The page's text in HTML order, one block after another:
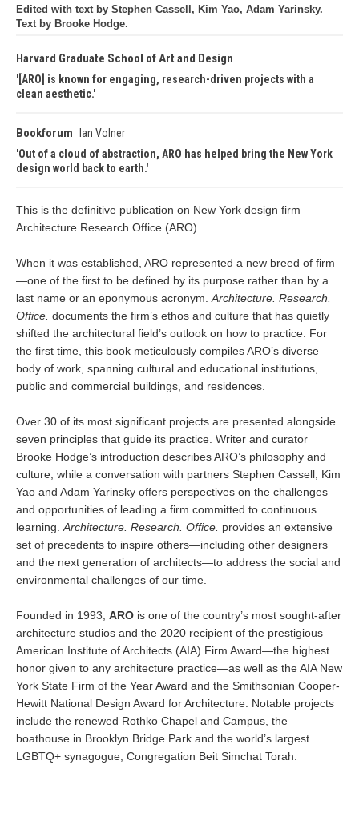
Edited with text by Stephen Cassell, Kim Yao, Adam Yarinsky.
Text by Brooke Hodge.
Harvard Graduate School of Art and Design
[ARO] is known for engaging, research-driven projects with a
clean aesthetic.
Bookforum
Ian Volner
Out of a cloud of abstraction, ARO has helped bring the New York
design world back to earth.
This is the definitive publication on New York design firm
Architecture Research Office (ARO).
When it was established, ARO represented a new breed of firm
—one of the first to be defined by its purpose rather than by a
last name or an eponymous acronym. Architecture. Research.
Office. documents the firm’s ethos and culture that has quietly
shifted the architectural field’s outlook on how to practice. For
the first time, this book meticulously compiles ARO’s diverse
body of work, spanning cultural and educational institutions,
public and commercial buildings, and residences.
Over 30 of its most significant projects are presented alongside
seven principles that guide its practice. Writer and curator
Brooke Hodge’s introduction describes ARO’s philosophy and
culture, while a conversation with partners Stephen Cassell, Kim
Yao and Adam Yarinsky offers perspectives on the challenges
and opportunities of leading a firm committed to continuous
learning. Architecture. Research. Office. provides an extensive
set of precedents to inspire others—including other designers
and the next generation of architects—to address the social and
environmental challenges of our time.
Founded in 1993, ARO is one of the country’s most sought-after
architecture studios and the 2020 recipient of the prestigious
American Institute of Architects (AIA) Firm Award—the highest
honor given to any architecture practice—as well as the AIA New
York State Firm of the Year Award and the Smithsonian Cooper-
Hewitt National Design Award for Architecture. Notable projects
include the renewed Rothko Chapel and Campus, the
boathouse in Brooklyn Bridge Park and the world’s largest
LGBTQ+ synagogue, Congregation Beit Simchat Torah.